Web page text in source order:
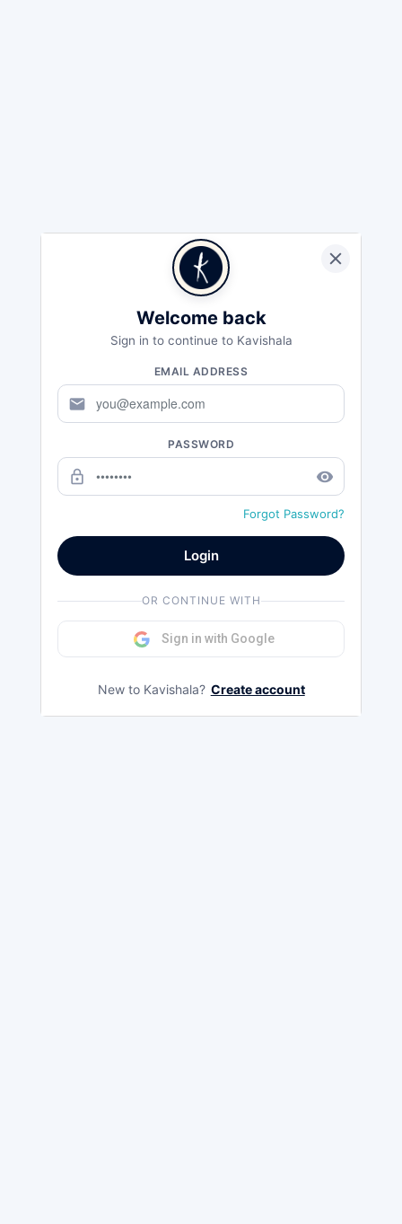
Welcome back
Sign in to continue to Kavishala
EMAIL ADDRESS
mail
PASSWORD
lock_outline remove_red_eye
Forgot Password?
Login
OR CONTINUE WITH
Sign in with Google
New to Kavishala? Create account